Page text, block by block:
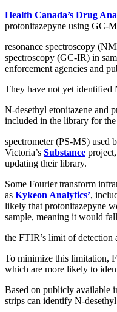
Health Canada’s Drug
protonitazepyne using GC-
resonance spectroscopy
spectroscopy (GC-IR) in
enforcement agencies and
They have not yet identified
N-desethyl etonitazene and
included in the library for the
spectrometer (PS-MS) used
Victoria’s Substance
updating their library.
Some Fourier transform
as Kykeon Analytics’,
likely that protonitazepyne
sample, meaning it would
the FTIR’s limit of detection
To minimize this limitation,
which are more likely to
Based on publicly available
strips can identify N-